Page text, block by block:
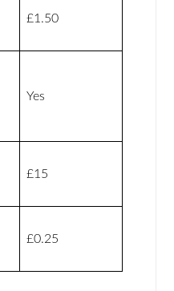
£1.50
Yes
£15
£0.25